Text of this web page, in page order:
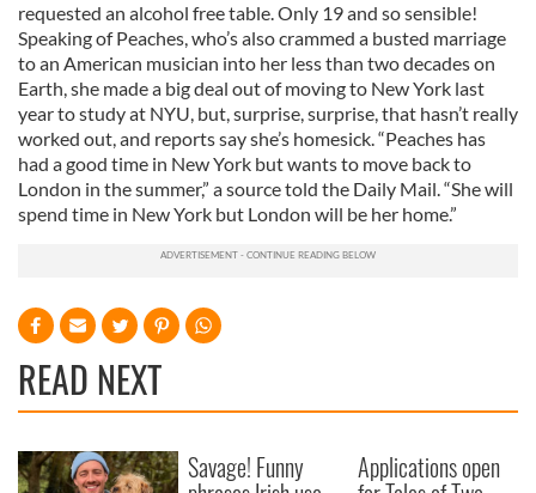
requested an alcohol free table. Only 19 and so sensible!
Speaking of Peaches, who’s also crammed a busted marriage
to an American musician into her less than two decades on
Earth, she made a big deal out of moving to New York last
year to study at NYU, but, surprise, surprise, that hasn’t really
worked out, and reports say she’s homesick. “Peaches has
had a good time in New York but wants to move back to
London in the summer,” a source told the Daily Mail. “She will
spend time in New York but London will be her home.”
READ NEXT
Savage! Funny Applications open